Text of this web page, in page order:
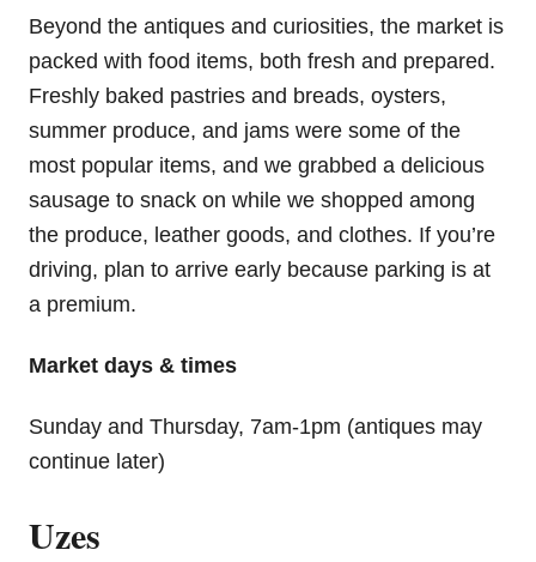
Beyond the antiques and curiosities, the market is
packed with food items, both fresh and prepared.
Freshly baked pastries and breads, oysters,
summer produce, and jams were some of the
most popular items, and we grabbed a delicious
sausage to snack on while we shopped among
the produce, leather goods, and clothes. If you’re
driving, plan to arrive early because parking is at
a premium.
Market days & times
Sunday and Thursday, 7am-1pm (antiques may
continue later)
Uzes